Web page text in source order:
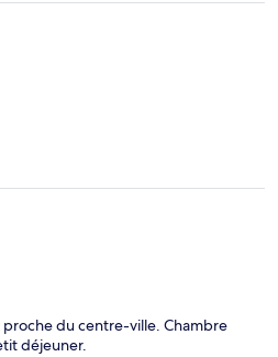
proche du centre-ville. Chambre
déjeuner.